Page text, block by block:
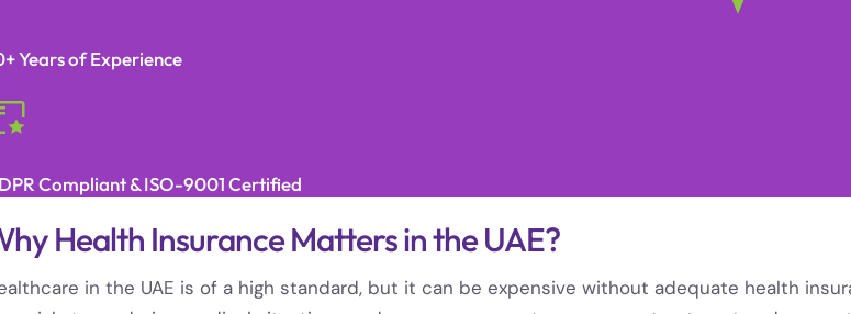
Years of Experience
Compliant & ISO-9001 Certified
Health Insurance Matters in the UAE?
in the UAE is of a high standard, but it can be expensive without adequate health